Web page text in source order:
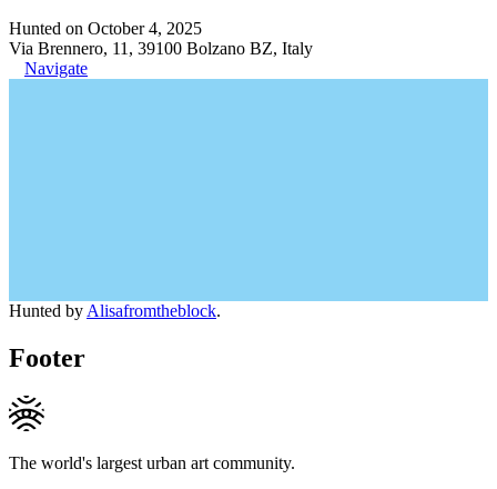
Hunted on October 4, 2025
Via Brennero, 11, 39100 Bolzano BZ, Italy
Navigate
Hunted by Alisafromtheblock.
Footer
The world's largest urban art community.